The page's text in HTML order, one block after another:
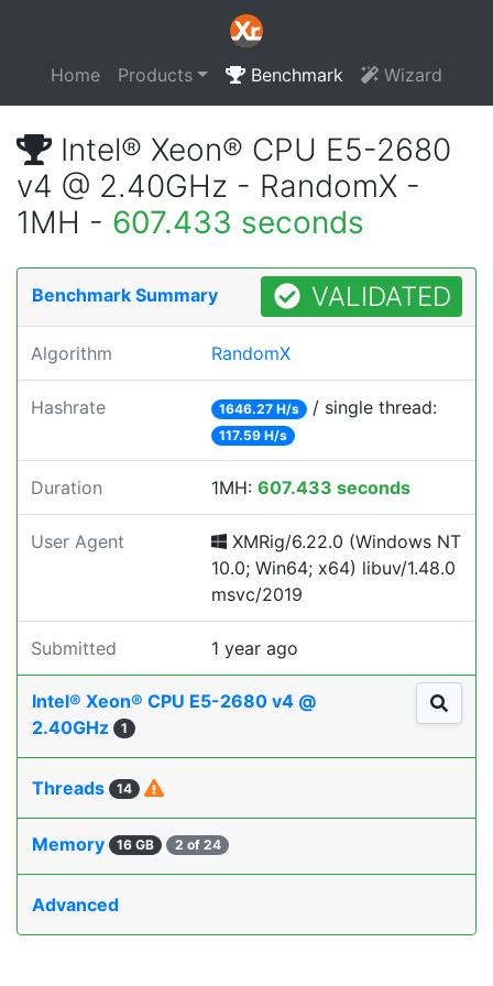
Home Products Benchmark Wizard
Intel® Xeon® CPU E5-2680
v4 @ 2.40GHz - RandomX -
1MH - 607.433 seconds
Benchmark Summary VALIDATED
Algorithm RandomX
Hashrate 1646.27 H/s / single thread:
117.59 H/s
Duration 1MH: 607.433 seconds
User Agent
XMRig/6.22.0 (Windows NT
10.0; Win64; x64) libuv/1.48.0
msvc/2019
Submitted 1 year ago
Intel® Xeon® CPU E5-2680 v4 @
2.40GHz
1
Threads 14
Memory 16 GB 2 of 24
Advanced